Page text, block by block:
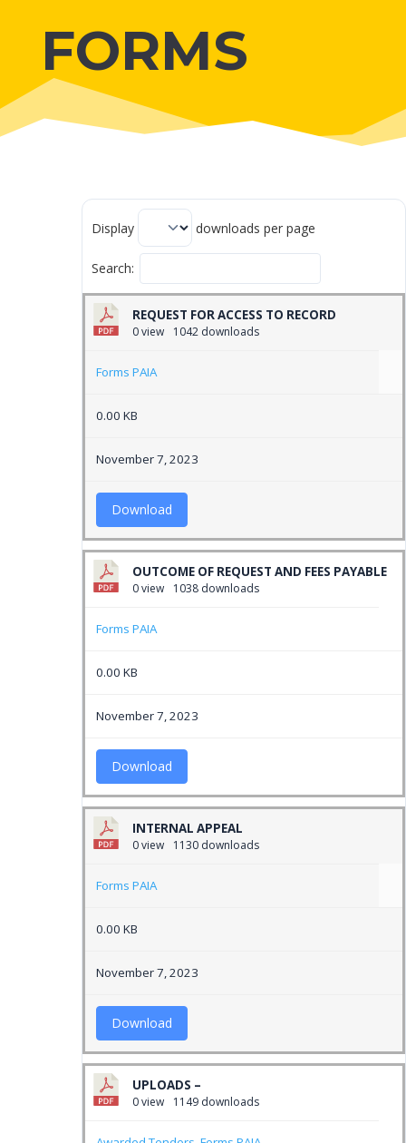
FORMS
Display downloads per page
Search:
REQUEST FOR ACCESS TO RECORD
0 view 1042 downloads
Forms PAIA
0.00 KB
November 7, 2023
Download
OUTCOME OF REQUEST AND FEES PAYABLE
0 view 1038 downloads
Forms PAIA
0.00 KB
November 7, 2023
Download
INTERNAL APPEAL
0 view 1130 downloads
Forms PAIA
0.00 KB
November 7, 2023
Download
UPLOADS –
0 view 1149 downloads